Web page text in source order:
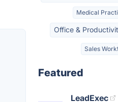
Medical
Office &
Sales
Featured
LeadExec